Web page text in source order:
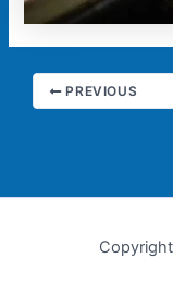
PREVIOUS